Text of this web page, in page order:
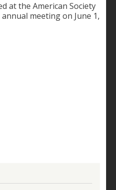
at the American Society
meeting on June 1,